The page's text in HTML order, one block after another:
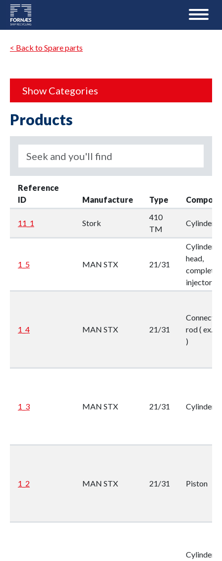
< Back to Spare parts
Show Categories
Products
Reference
ID
Manufacture Type
11_1 Stork
410
TM
Cylinder
1_5 MAN STX 21/31
Cylinder
head,
complete,
injector
1_4 MAN STX 21/31
rod ( ex.
)
1_3 MAN STX 21/31 Cylinder
1_2 MAN STX 21/31 Piston
Cylinder